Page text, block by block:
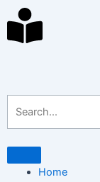
ghostwriter
bachelorarbeit
kosten
Skip
to
content
Home
Search
for: